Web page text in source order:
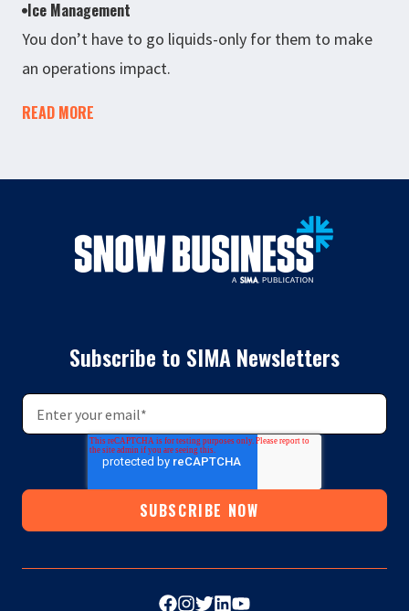
Ice Management
You don’t have to go liquids-only for them to make
an operations impact.
READ MORE
Subscribe to SIMA Newsletters